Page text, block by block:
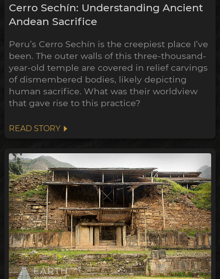
Cerro Sechín: Understanding Ancient
Andean Sacrifice
Peru’s Cerro Sechín is the creepiest place I’ve
been. The outer walls of this three-thousand-
year-old temple are covered in relief carvings
of dismembered bodies, likely depicting
human sacrifice. What was their worldview
that gave rise to this practice?
READ STORY